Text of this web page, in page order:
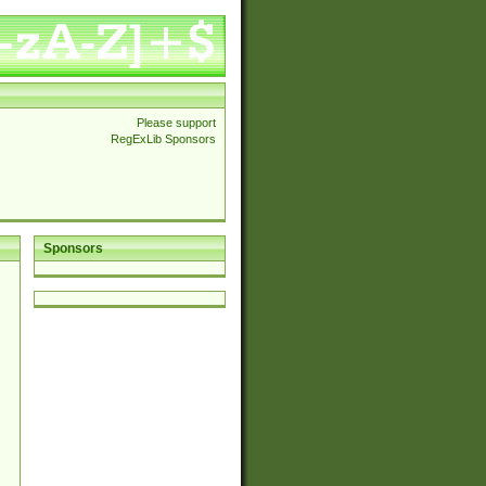
Please support
RegExLib Sponsors
Sponsors